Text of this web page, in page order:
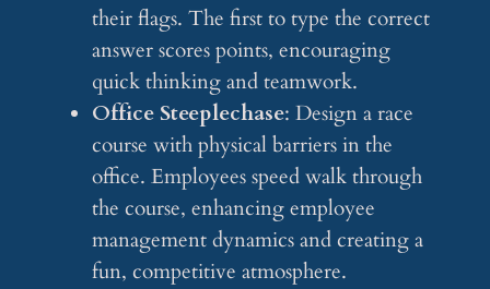
their flags. The first to type the correct
answer scores points, encouraging
quick thinking and teamwork.
Office Steeplechase: Design a race
course with physical barriers in the
office. Employees speed walk through
the course, enhancing employee
management dynamics and creating a
fun, competitive atmosphere.